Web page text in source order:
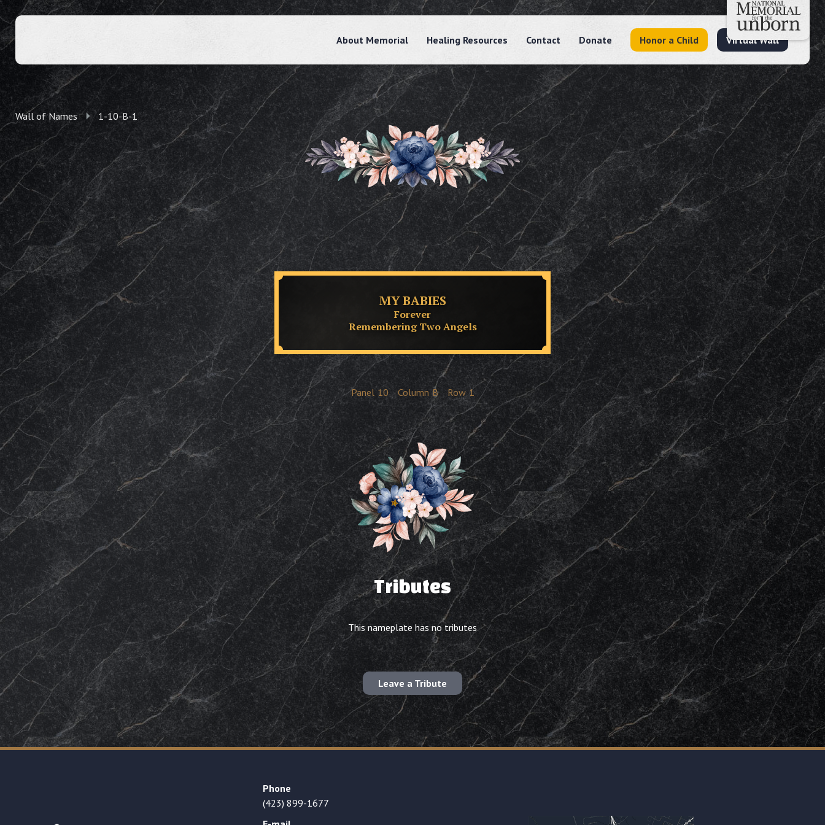
About Memorial Healing Resources Contact Donate Honor a Child Virtual Wall
Wall of Names 1-10-B-1
MY BABIES
Forever
Remembering Two Angels
Panel 10 Column B Row 1
Tributes
This nameplate has no tributes
Leave a Tribute
Phone
(423) 899-1677